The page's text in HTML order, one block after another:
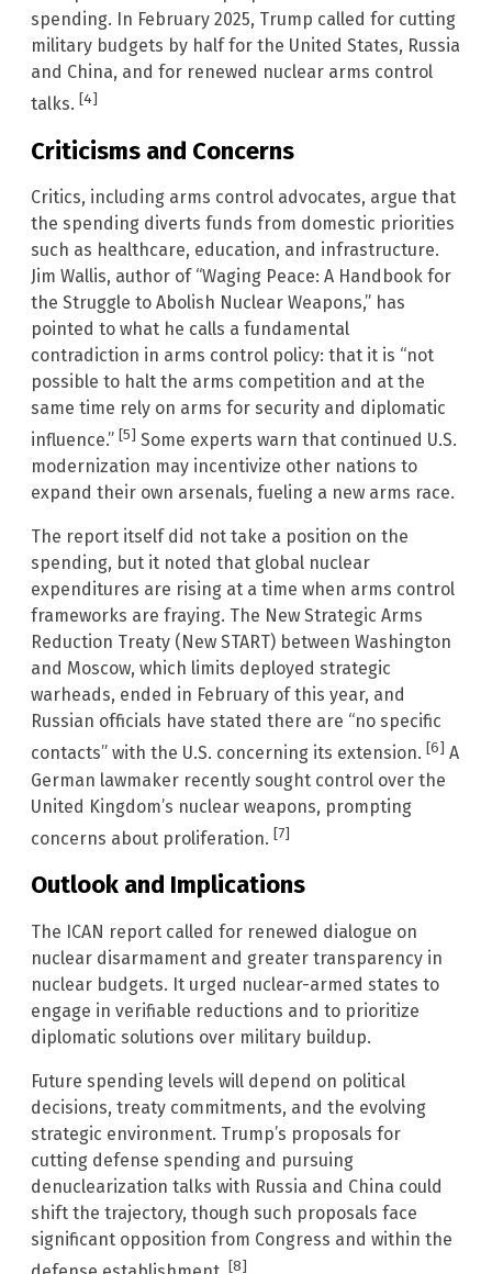
spending. In February 2025, Trump called for cutting
military budgets by half for the United States, Russia
and China, and for renewed nuclear arms control
talks. [4]
Criticisms and Concerns
Critics, including arms control advocates, argue that
the spending diverts funds from domestic priorities
such as healthcare, education, and infrastructure.
Jim Wallis, author of “Waging Peace: A Handbook for
the Struggle to Abolish Nuclear Weapons,” has
pointed to what he calls a fundamental
contradiction in arms control policy: that it is “not
possible to halt the arms competition and at the
same time rely on arms for security and diplomatic
influence.” [5] Some experts warn that continued U.S.
modernization may incentivize other nations to
expand their own arsenals, fueling a new arms race.
The report itself did not take a position on the
spending, but it noted that global nuclear
expenditures are rising at a time when arms control
frameworks are fraying. The New Strategic Arms
Reduction Treaty (New START) between Washington
and Moscow, which limits deployed strategic
warheads, ended in February of this year, and
Russian officials have stated there are “no specific
contacts” with the U.S. concerning its extension. [6] A
German lawmaker recently sought control over the
United Kingdom’s nuclear weapons, prompting
concerns about proliferation. [7]
Outlook and Implications
The ICAN report called for renewed dialogue on
nuclear disarmament and greater transparency in
nuclear budgets. It urged nuclear-armed states to
engage in verifiable reductions and to prioritize
diplomatic solutions over military buildup.
Future spending levels will depend on political
decisions, treaty commitments, and the evolving
strategic environment. Trump’s proposals for
cutting defense spending and pursuing
denuclearization talks with Russia and China could
shift the trajectory, though such proposals face
significant opposition from Congress and within the
[8]